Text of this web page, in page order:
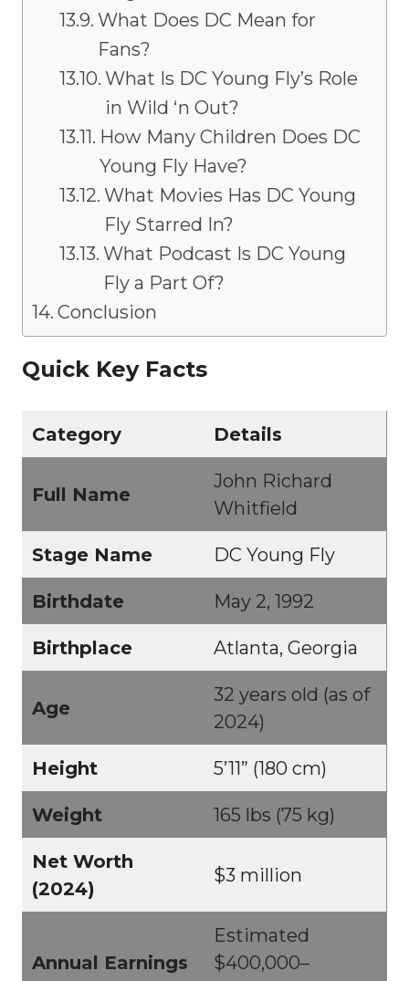
What Does DC Mean for
Fans?
What Is DC Young Fly’s Role
in Wild ‘n Out?
How Many Children Does DC
Young Fly Have?
What Movies Has DC Young
Fly Starred In?
What Podcast Is DC Young
Fly a Part Of?
Conclusion
Quick Key Facts
Category Details
Full Name
John Richard
Whitfield
Stage Name DC Young Fly
Birthdate May 2, 1992
Birthplace Atlanta, Georgia
Age
32 years old (as of
2024)
Height 5’11” (180 cm)
Weight 165 lbs (75 kg)
Net Worth
(2024)
$3 million
Annual Earnings
Estimated
$400,000–